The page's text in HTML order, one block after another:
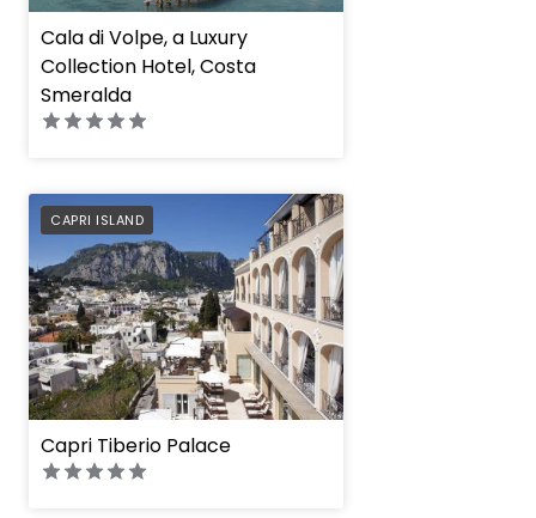
Cala di Volpe, a Luxury
Collection Hotel, Costa
Smeralda
CAPRI ISLAND
PREFERRED
Capri Tiberio Palace